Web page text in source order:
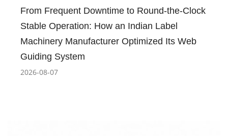
From Frequent Downtime to Round-the-Clock
Stable Operation: How an Indian Label
Machinery Manufacturer Optimized Its Web
Guiding System
2026-08-07